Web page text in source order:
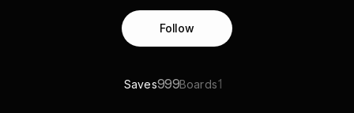
Follow
Saves999Boards1